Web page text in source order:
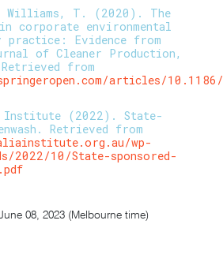
Williams, T. (2020). The
corporate environmental
Evidence from
of Cleaner Production,
from
articles/10.1186/
Institute (2022). State-
Retrieved from
wp-
2022/10/State-sponsored-
08, 2023 (Melbourne time)